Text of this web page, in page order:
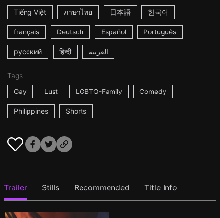
Tiếng Việt ภาษาไทย 日本語 한국어
français Deutsch Español Português
русский हिन्दी العربية
Tags
Gay
Lust LGBTQ-Family Comedy
Philippines Shorts
Trailer Stills Recommended Title Info